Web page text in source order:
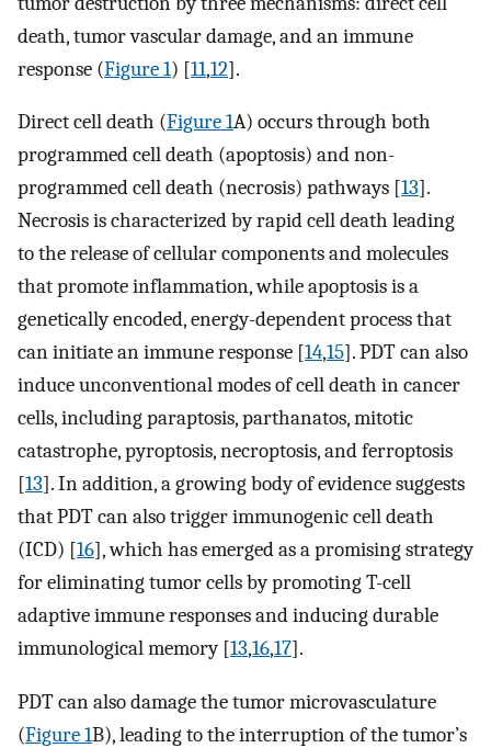
death, tumor vascular damage, and an immune
response (Figure 1) [11,12].
Direct cell death (Figure 1A) occurs through both
programmed cell death (apoptosis) and non-
programmed cell death (necrosis) pathways [13].
Necrosis is characterized by rapid cell death leading
to the release of cellular components and molecules
that promote inflammation, while apoptosis is a
genetically encoded, energy-dependent process that
can initiate an immune response [14,15]. PDT can also
induce unconventional modes of cell death in cancer
cells, including paraptosis, parthanatos, mitotic
catastrophe, pyroptosis, necroptosis, and ferroptosis
[13]. In addition, a growing body of evidence suggests
that PDT can also trigger immunogenic cell death
(ICD) [16], which has emerged as a promising strategy
for eliminating tumor cells by promoting T-cell
adaptive immune responses and inducing durable
immunological memory [13,16,17].
PDT can also damage the tumor microvasculature
(Figure 1B), leading to the interruption of the tumor’s